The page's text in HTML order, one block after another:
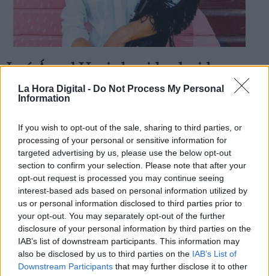
La Hora Digital - Do Not Process My Personal
Information
If you wish to opt-out of the sale, sharing to third parties, or
processing of your personal or sensitive information for
targeted advertising by us, please use the below opt-out
section to confirm your selection. Please note that after your
opt-out request is processed you may continue seeing
interest-based ads based on personal information utilized by
us or personal information disclosed to third parties prior to
your opt-out. You may separately opt-out of the further
disclosure of your personal information by third parties on the
IAB’s list of downstream participants. This information may
also be disclosed by us to third parties on the IAB’s List of
Downstream Participants that may further disclose it to other
José Ángel Hevia ha sido elegido
nuevo presidente de la SGAE
PorPablo Alcalde
lunes, 12 de noviembre de 2018
OPINIONES DIVERSAS
¿La ciudadanía de Occidente es
consciente del riesgo de una tercera
guerra mundial?
Información adicional
link